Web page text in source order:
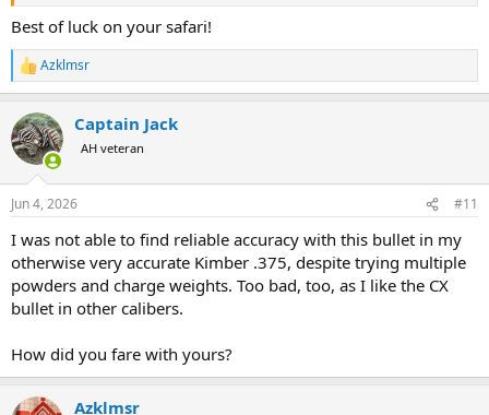
Best of luck on your safari!
R
e
c
t
i
s
Azklmsr
Captain Jack
AH veteran
Jun 4, 2026 #11
I was not able to find reliable accuracy with this bullet in my
otherwise very accurate Kimber .375, despite trying multiple
powders and charge weights. Too bad, too, as I like the CX
bullet in other calibers.
How did you fare with yours?
Azklmsr